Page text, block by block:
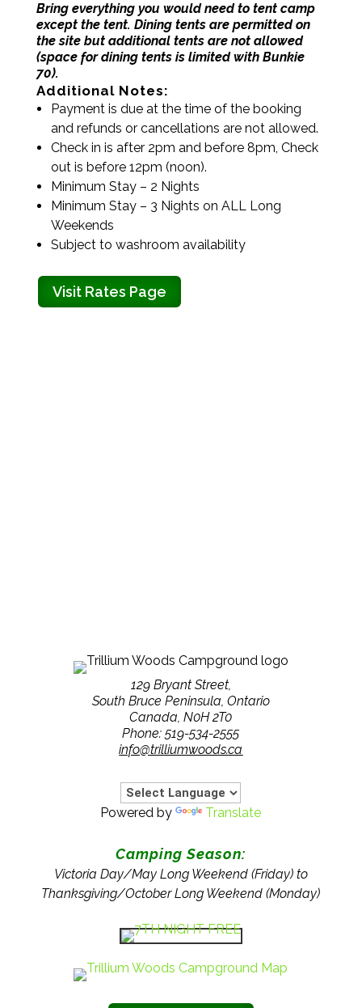
Bring everything you would need to tent camp
except the tent. Dining tents are permitted on
the site but additional tents are not allowed
(space for dining tents is limited with Bunkie
70).
Additional Notes:
Payment is due at the time of the booking
and refunds or cancellations are not allowed.
Check in is after 2pm and before 8pm, Check
out is before 12pm (noon).
Minimum Stay – 2 Nights
Minimum Stay – 3 Nights on ALL Long
Weekends
Subject to washroom availability
Visit Rates Page
129 Bryant Street,
South Bruce Peninsula, Ontario
Canada, N0H 2T0
Phone: 519-534-2555
info@trilliumwoods.ca
Powered by Translate
Camping Season:
Victoria Day/May Long Weekend (Friday) to
Thanksgiving/October Long Weekend (Monday)